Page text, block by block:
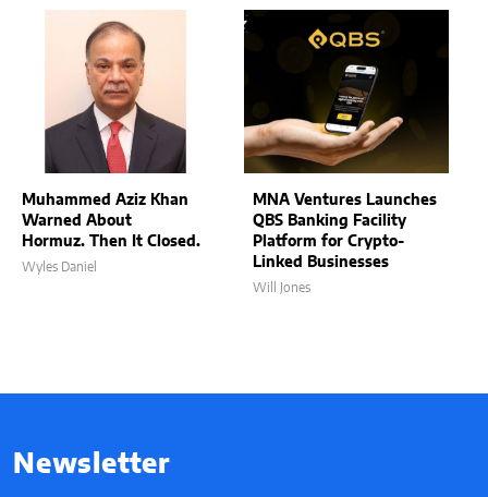
Muhammed Aziz Khan
Warned About
Hormuz. Then It Closed.
Wyles Daniel
MNA Ventures Launches
QBS Banking Facility
Platform for Crypto-
Linked Businesses
Will Jones
Newsletter